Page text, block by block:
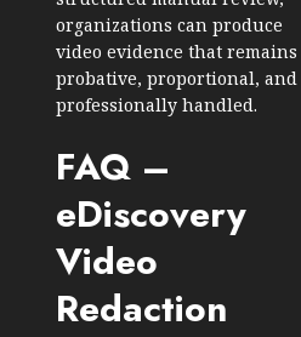
organizations can produce
video evidence that remains
probative, proportional, and
professionally handled.
FAQ –
eDiscovery
Video
Redaction